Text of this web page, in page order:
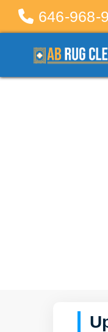
646-968-